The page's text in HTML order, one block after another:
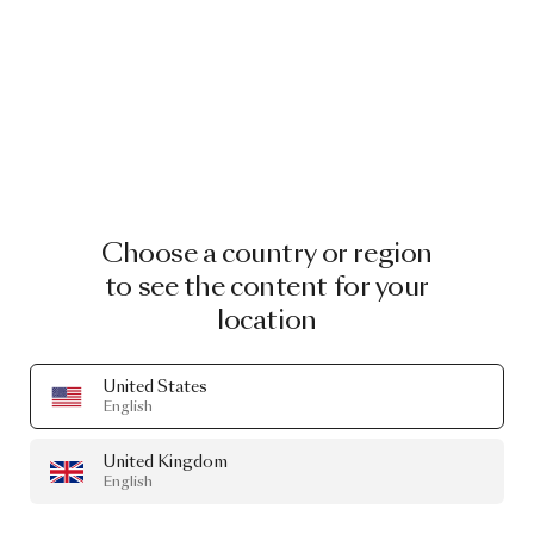
Choose a country or region
to see the content for your
location
United States
English
United Kingdom
English